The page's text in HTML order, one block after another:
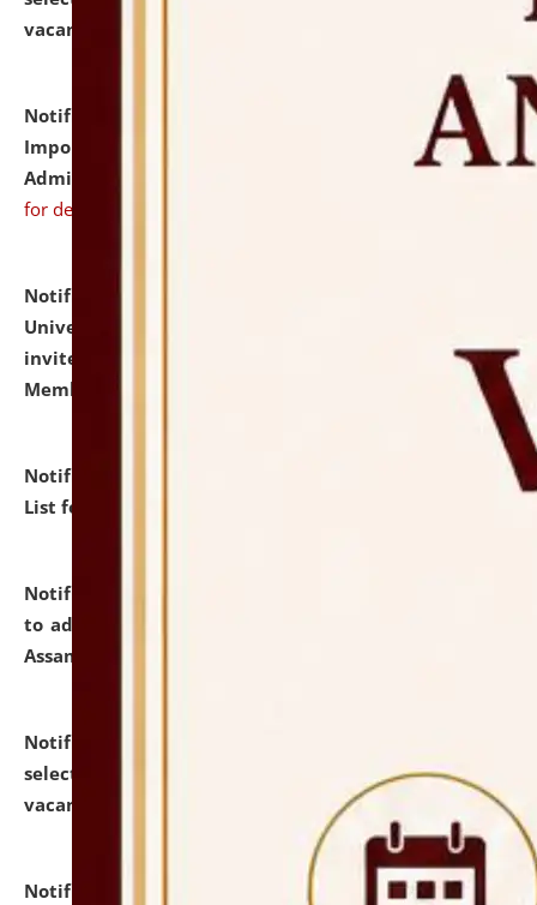
vacant seats.
Notification dated: July 31, 2026,
Notification for
Important Instructions for Candidates for Ph.D.
Admission Test to be held on August 7, 2026.
for details
Notification dated: July 31, 2026,
University and Judicial Academy (NLUJA), Assam
invites to attend walk-in-interview for Guest Faculty
Member of Political Science.
Notification dated: July 29, 2026,
Hostel Allotment
List for the Academic Year 2026-27.
Notification dated: July 28, 2026,
to admission against the vacant P.G. seats at NLUJA,
Assam.
Notification dated: July 28, 2026,
selected for admission to the U.G. Course against
vacant seats.
Notification dated: July 28, 2026,
National Law